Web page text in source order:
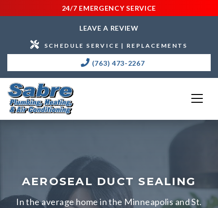
24/7 EMERGENCY SERVICE
LEAVE A REVIEW
SCHEDULE SERVICE | REPLACEMENTS
(763) 473-2267
AEROSEAL DUCT SEALING
In the average home in the Minneapolis and St.